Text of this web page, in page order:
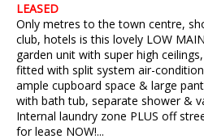
LEASED
Only metres to the town centre,
club, hotels is this lovely LOW
garden unit with super high
fitted with split system air-
ample cupboard space & large
with bath tub, separate shower &
Internal laundry zone PLUS off
for lease NOW!...